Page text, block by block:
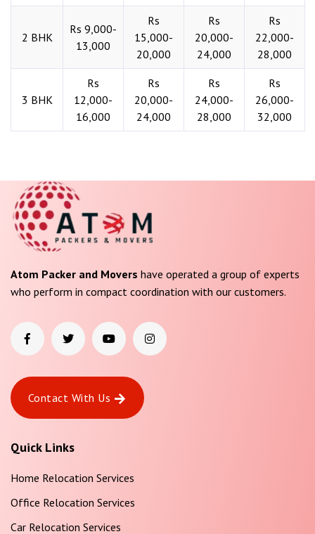
2 BHK
Rs 9,000-
13,000
Rs
15,000-
20,000
Rs
20,000-
24,000
Rs
22,000-
28,000
3 BHK
Rs
12,000-
16,000
Rs
20,000-
24,000
Rs
24,000-
28,000
Rs
26,000-
32,000
Atom Packer and Movers have operated a group of experts
who perform in compact coordination with our customers.
Contact With Us
Quick Links
Home Relocation Services
Office Relocation Services
Car Relocation Services